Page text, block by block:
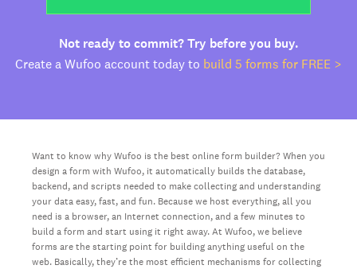
Not ready to commit? Try before you buy.
Create a Wufoo account today to build 5 forms for FREE >
Want to know why Wufoo is the best online form builder? When you
design a form with Wufoo, it automatically builds the database,
backend, and scripts needed to make collecting and understanding
your data easy, fast, and fun. Because we host everything, all you
need is a browser, an Internet connection, and a few minutes to
build a form and start using it right away. At Wufoo, we believe
forms are the starting point for building anything useful on the
web. Basically, they’re the most efficient mechanisms for collecting